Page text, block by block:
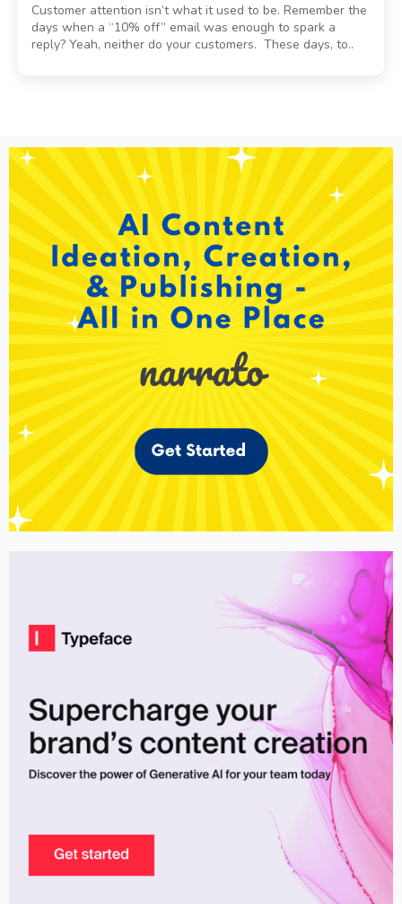
Customer attention isn’t what it used to be. Remember the
days when a “10% off” email was enough to spark a
reply? Yeah, neither do your customers. These days, to..